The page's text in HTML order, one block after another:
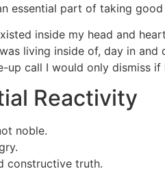
essential part of taking
inside my head and
living inside of, day in and
up call I would only dismiss
Reactivity
noble.
constructive truth.